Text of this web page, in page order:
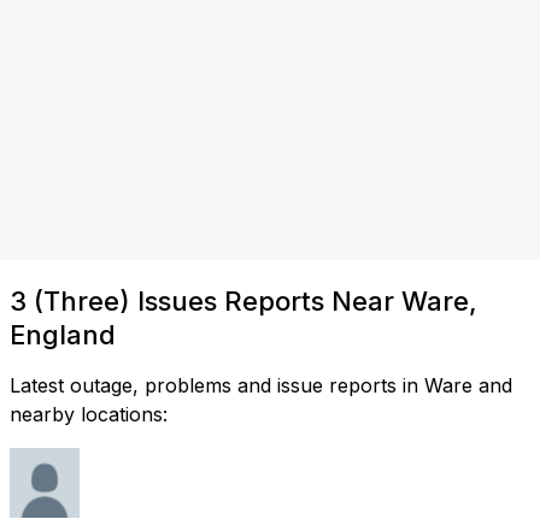
3 (Three) Issues Reports Near Ware,
England
Latest outage, problems and issue reports in Ware and
nearby locations: